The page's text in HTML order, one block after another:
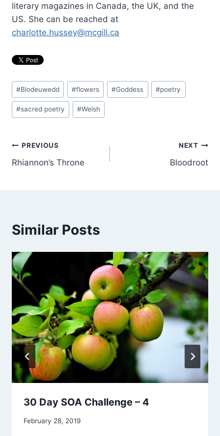
literary magazines in Canada, the UK, and the
US. She can be reached at
charlotte.hussey@mcgill.ca
Post
Tags:
#Blodeuwedd #flowers #Goddess #poetry
#sacred poetry #Welsh
Post
navigation
PREVIOUS
Rhiannon’s Throne
NEXT
Bloodroot
Similar Posts
30 Day SOA Challenge – 4
By
February 28, 2019